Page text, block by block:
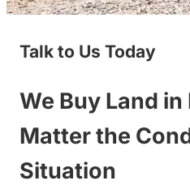
Talk to Us Today
We Buy Land in
Matter the
Situation